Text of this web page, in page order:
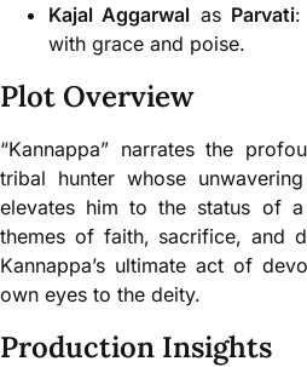
Kajal Aggarwal as Parvati:
with grace and poise.
Plot Overview
“Kannappa” narrates the
tribal hunter whose
elevates him to the status of
themes of faith, sacrifice, and
Kannappa’s ultimate act of
own eyes to the deity.
Production Insights